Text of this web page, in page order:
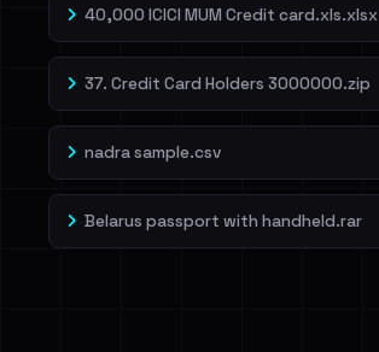
40,000 ICICI MUM Credit card.xls.xlsx
37. Credit Card Holders 3000000.zip
nadra sample.csv
Belarus passport with handheld.rar